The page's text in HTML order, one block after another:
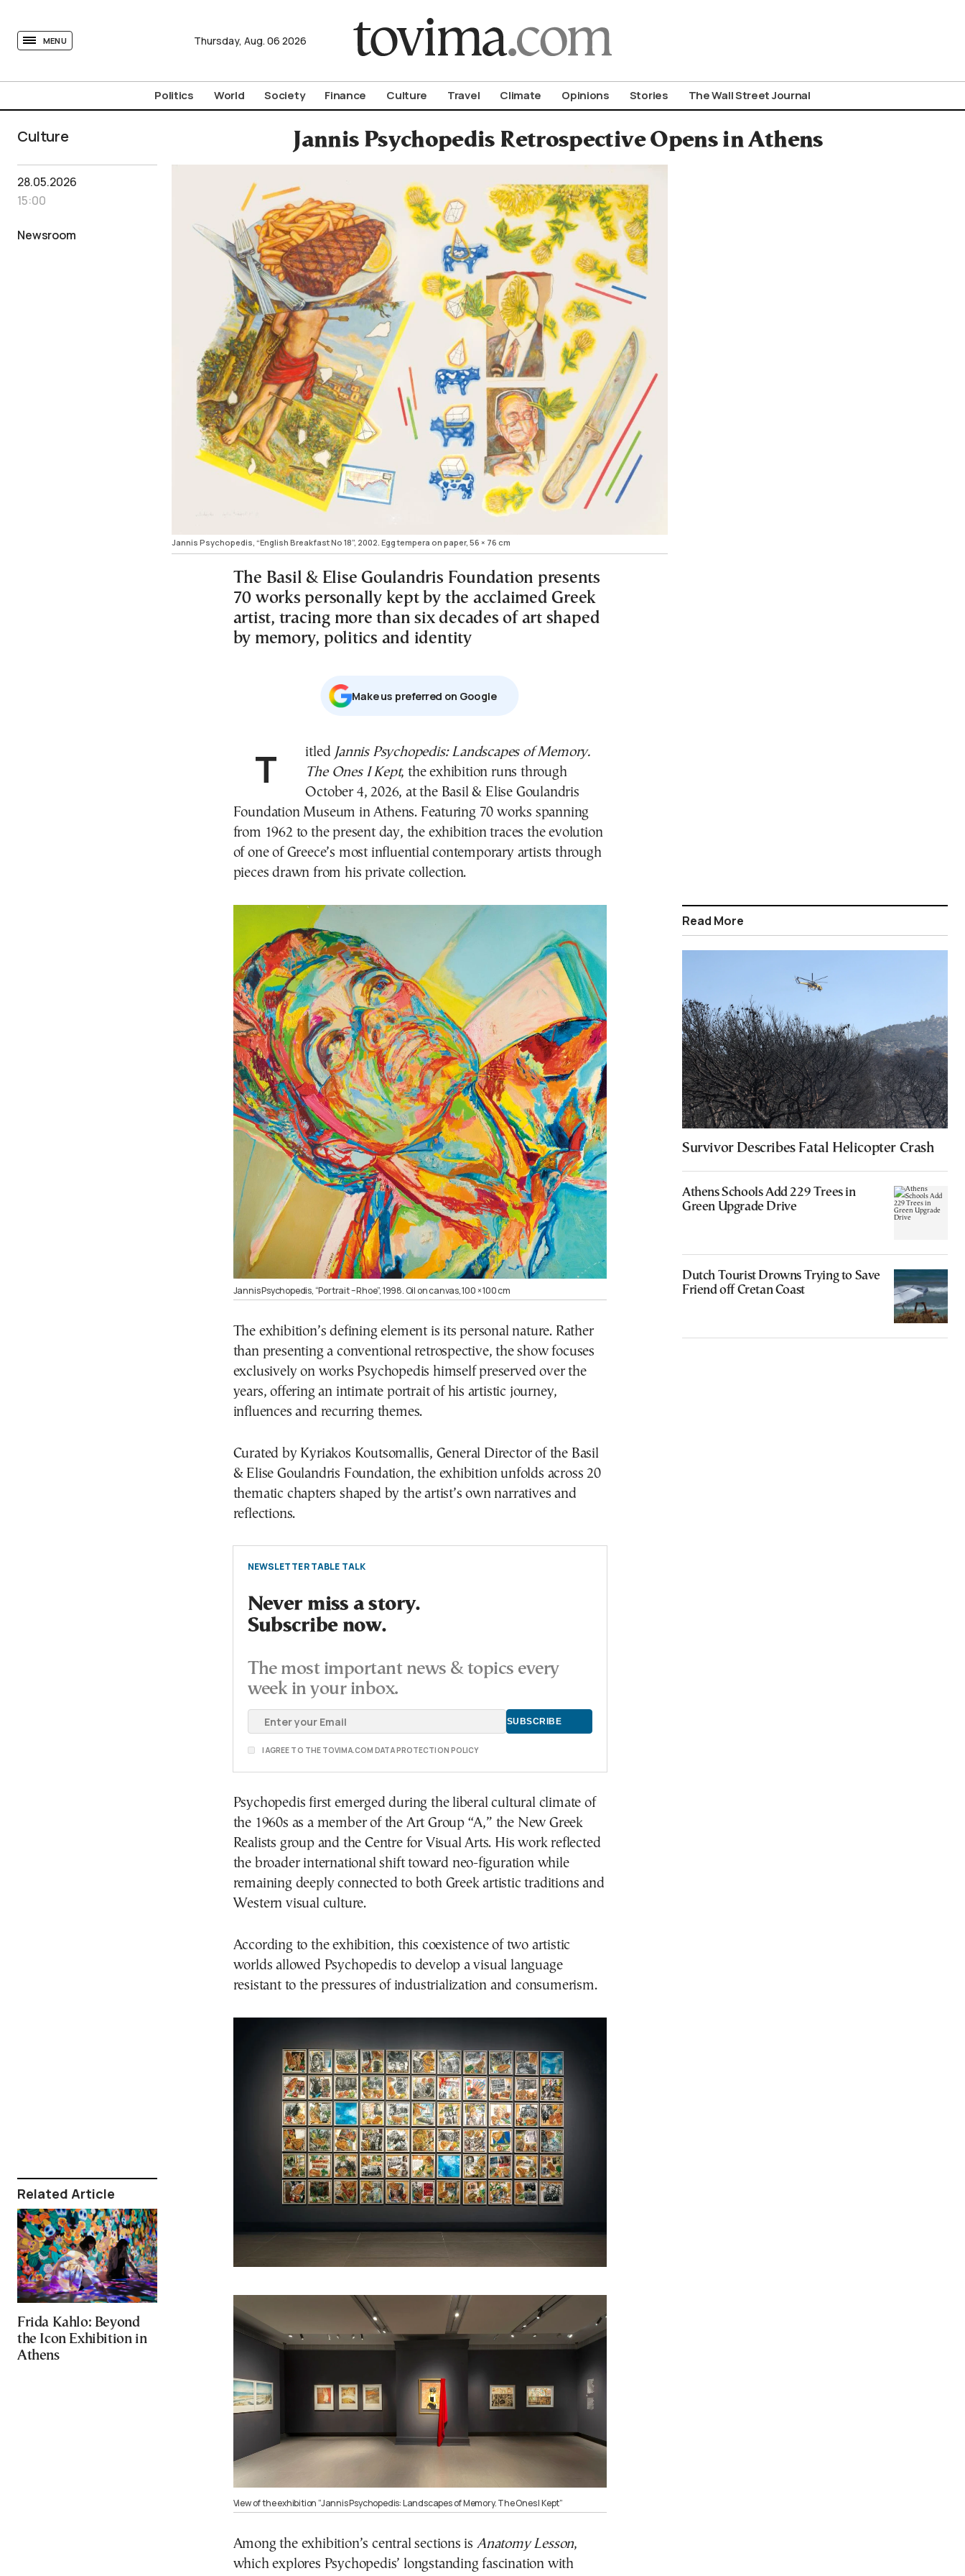
MENU Thursday, Aug. 06 2026
Politics World Society Finance Culture Travel Climate Opinions Stories The Wall Street Journal
Culture Jannis Psychopedis Retrospective Opens in Athens
28.05.2026
15:00
Newsroom
Related Article
Frida Kahlo: Beyond
the Icon Exhibition in
Athens
Jannis Psychopedis, “English Breakfast Νο 18”, 2002. Egg tempera on paper, 56 × 76 cm
The Basil & Elise Goulandris Foundation presents
70 works personally kept by the acclaimed Greek
artist, tracing more than six decades of art shaped
by memory, politics and identity
Μake us preferred on Google
Titled Jannis Psychopedis: Landscapes of Memory.
The Ones I Kept, the exhibition runs through
October 4, 2026, at the Basil & Elise Goulandris
Foundation Museum in Athens. Featuring 70 works spanning
from 1962 to the present day, the exhibition traces the evolution
of one of Greece’s most influential contemporary artists through
pieces drawn from his private collection.
Jannis Psychopedis, “Portrait – Rhoe”, 1998. Oil on canvas, 100 × 100 cm
The exhibition’s defining element is its personal nature. Rather
than presenting a conventional retrospective, the show focuses
exclusively on works Psychopedis himself preserved over the
years, offering an intimate portrait of his artistic journey,
influences and recurring themes.
Curated by Kyriakos Koutsomallis, General Director of the Basil
& Elise Goulandris Foundation, the exhibition unfolds across 20
thematic chapters shaped by the artist’s own narratives and
reflections.
NEWSLETTER TABLE TALK
Never miss a story.
Subscribe now.
The most important news & topics every
week in your inbox.
I AGREE TO THE TOVIMA.COM DATA PROTECTION POLICY
Psychopedis first emerged during the liberal cultural climate of
the 1960s as a member of the Art Group “A,” the New Greek
Realists group and the Centre for Visual Arts. His work reflected
the broader international shift toward neo-figuration while
remaining deeply connected to both Greek artistic traditions and
Western visual culture.
According to the exhibition, this coexistence of two artistic
worlds allowed Psychopedis to develop a visual language
resistant to the pressures of industrialization and consumerism.
View of the exhibition “Jannis Psychopedis: Landscapes of Memory. The Ones I Kept”
Among the exhibition’s central sections is Anatomy Lesson,
which explores Psychopedis’ longstanding fascination with
Read More
Survivor Describes Fatal Helicopter Crash
Athens Schools Add 229 Trees in
Green Upgrade Drive
Dutch Tourist Drowns Trying to Save
Friend off Cretan Coast